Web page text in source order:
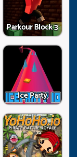
Parkour Block 3
Ice Party